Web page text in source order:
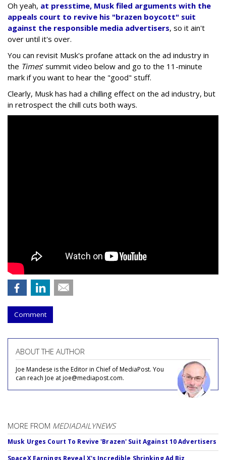
Oh yeah, at presstime, Musk filed arguments with the
appeals court to revive his "brazen boycott" suit
against the responsible media advertisers, so it ain't
over until it's over.
You can revisit Musk's profane attack on the ad industry in
the Times' summit video below and go to the 11-minute
mark if you want to hear the "good" stuff.
Clearly, Musk has had a chilling effect on the ad industry, but
in retrospect the chill cuts both ways.
Comment
ABOUT THE AUTHOR
Joe Mandese is the Editor in Chief of MediaPost. You
can reach Joe at joe@mediapost.com.
MORE FROM MEDIADAILYNEWS
Musk Urges Court To Revive 'Brazen' Suit Against 10 Advertisers